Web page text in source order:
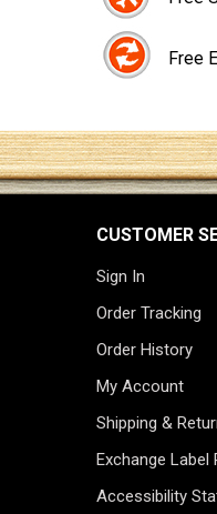
Free
CUSTOMER
Sign In
Order Tracking
Order History
My Account
Shipping &
Exchange Label
Accessibility